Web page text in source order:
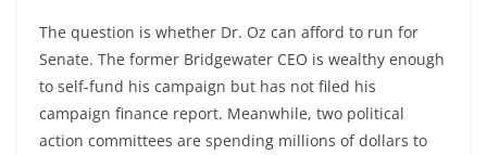
The question is whether Dr. Oz can afford to run for
Senate. The former Bridgewater CEO is wealthy enough
to self-fund his campaign but has not filed his
campaign finance report. Meanwhile, two political
action committees are spending millions of dollars to